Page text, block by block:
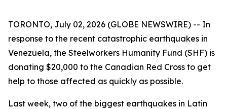
TORONTO, July 02, 2026 (GLOBE NEWSWIRE) -- In
response to the recent catastrophic earthquakes in
Venezuela, the Steelworkers Humanity Fund (SHF) is
donating $20,000 to the Canadian Red Cross to get
help to those affected as quickly as possible.
Last week, two of the biggest earthquakes in Latin